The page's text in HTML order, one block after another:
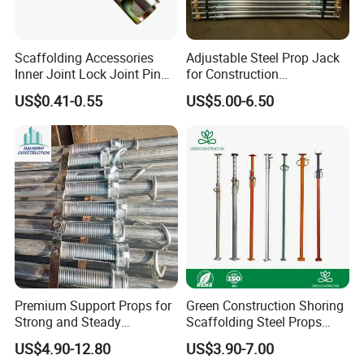
Swivel Coupler: Connects two tubes at any angle (one
fixed, one adjustable via the swivel).
Sleeve Coupler (Joint Pin): Connects two tubes end-to-
end in a straight line.
These are complementary fittings used together in a
complete system.
Standard HDG Swivel Couplers: MOQ 1,000 pieces.
Scaffolding Accessories
Inner Joint Lock Joint Pin
for Frame Scaffolding
System
US$0.41-0.55
Adjustable Steel Prop Jack
for Construction
Scaffolding Pintted
Formwork Support with
US$5.00-6.50
Premium Support Props for
Strong and Steady
Construction Needs
US$4.90-12.80
Green Construction Shoring
Scaffolding Steel Props
Manufacturers Strong
Weather Resistance Heavy
US$3.90-7.00